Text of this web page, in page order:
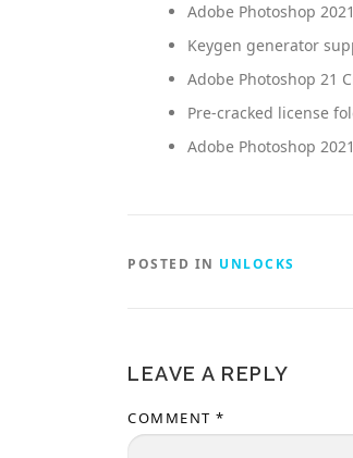
Adobe Photoshop
Keygen generator
Adobe Photoshop 21
Pre-cracked license
Adobe Photoshop
POSTED IN UNLOCKS
LEAVE A REPLY
COMMENT *